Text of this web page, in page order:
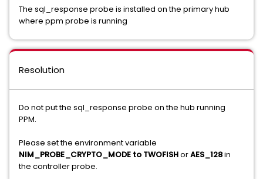
The sql_response probe is installed on the primary hub
where ppm probe is running
Resolution
Do not put the sql_response probe on the hub running
PPM.
Please set the environment variable
NIM_PROBE_CRYPTO_MODE to TWOFISHorAES_128in
the controller probe.